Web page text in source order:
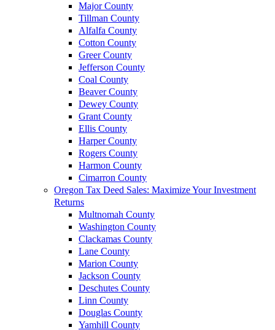
Major County
Tillman County
Alfalfa County
Cotton County
Greer County
Jefferson County
Coal County
Beaver County
Dewey County
Grant County
Ellis County
Harper County
Rogers County
Harmon County
Cimarron County
Oregon Tax Deed Sales: Maximize Your Investment
Returns
Multnomah County
Washington County
Clackamas County
Lane County
Marion County
Jackson County
Deschutes County
Linn County
Douglas County
Yamhill County